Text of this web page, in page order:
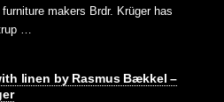
makers Brdr. Krüger has
…
linen by Rasmus Bækkel –